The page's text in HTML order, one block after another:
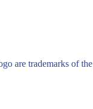
are trademarks of the